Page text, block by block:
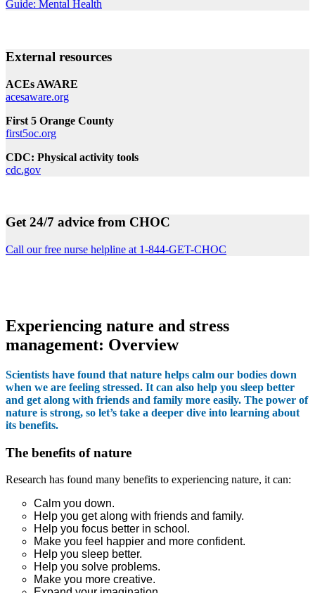
Guide: Mental Health
External resources
ACEs AWARE
acesaware.org
First 5 Orange County
first5oc.org
CDC: Physical activity tools
cdc.gov
Get 24/7 advice from CHOC
Call our free nurse helpline at 1-844-GET-CHOC
Experiencing nature and stress
management: Overview
Scientists have found that nature helps calm our bodies down
when we are feeling stressed. It can also help you sleep better
and get along with friends and family more easily. The power of
nature is strong, so let’s take a deeper dive into learning about
its benefits.
The benefits of nature
Research has found many benefits to experiencing nature, it can:
Calm you down.
Help you get along with friends and family.
Help you focus better in school.
Make you feel happier and more confident.
Help you sleep better.
Help you solve problems.
Make you more creative.